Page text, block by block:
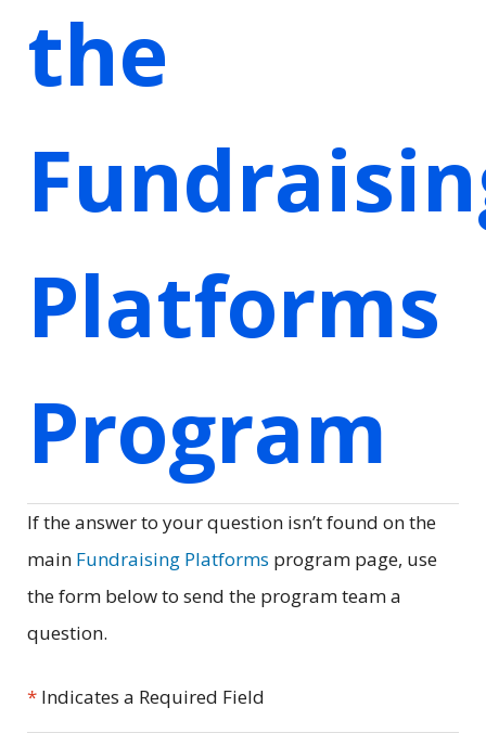
the
Platforms
Program
If the answer to your question isn’t found on the
main Fundraising Platforms program page, use
the form below to send the program team a
question.
* Indicates a Required Field